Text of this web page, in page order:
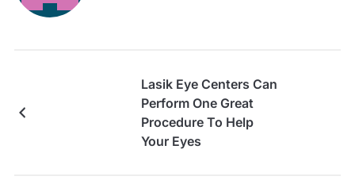
Lasik Eye Centers Can
Perform One Great
Procedure To Help
Your Eyes